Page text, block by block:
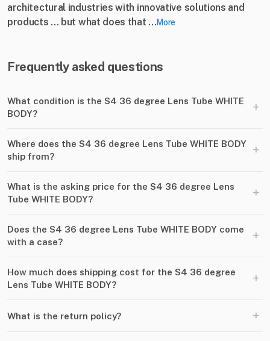
architectural industries with innovative solutions and
products ... but what does that ...More
Frequently asked questions
What condition is the S4 36 degree Lens Tube WHITE
BODY?
+
Where does the S4 36 degree Lens Tube WHITE BODY
ship from?
+
What is the asking price for the S4 36 degree Lens
Tube WHITE BODY?
+
Does the S4 36 degree Lens Tube WHITE BODY come
with a case?
+
How much does shipping cost for the S4 36 degree
Lens Tube WHITE BODY?
+
What is the return policy? +